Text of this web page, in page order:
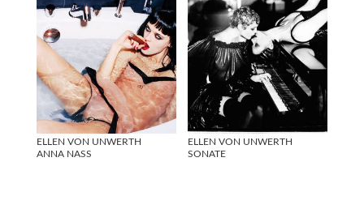
ELLEN VON UNWERTH
ANNA NASS
ELLEN VON UNWERTH
SONATE